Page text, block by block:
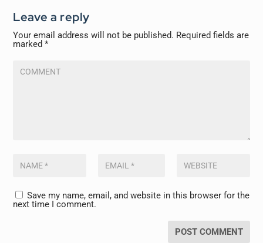
Leave a reply
Your email address will not be published. Required fields are
marked*
Save my name, email, and website in this browser for the
next time I comment.